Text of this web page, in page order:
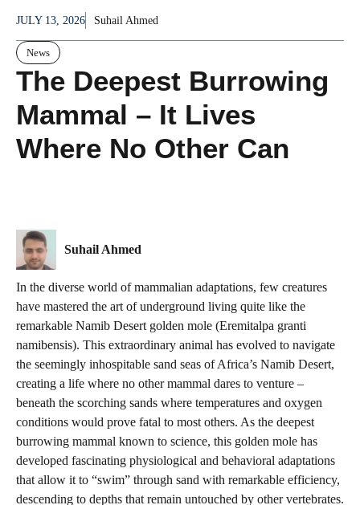
JULY 13, 2026 Suhail Ahmed
News
The Deepest Burrowing
Mammal – It Lives
Where No Other Can
Suhail Ahmed
In the diverse world of mammalian adaptations, few creatures
have mastered the art of underground living quite like the
remarkable Namib Desert golden mole (Eremitalpa granti
namibensis). This extraordinary animal has evolved to navigate
the seemingly inhospitable sand seas of Africa’s Namib Desert,
creating a life where no other mammal dares to venture –
beneath the scorching sands where temperatures and oxygen
conditions would prove fatal to most others. As the deepest
burrowing mammal known to science, this golden mole has
developed fascinating physiological and behavioral adaptations
that allow it to “swim” through sand with remarkable efficiency,
descending to depths that remain untouched by other vertebrates.